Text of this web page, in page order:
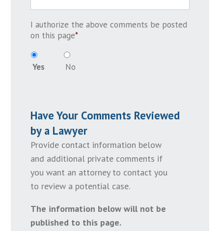
I authorize the above comments be posted
on this page*
Yes No
Have Your Comments Reviewed
by a Lawyer
Provide contact information below
and additional private comments if
you want an attorney to contact you
to review a potential case.
The information below will not be
published to this page.